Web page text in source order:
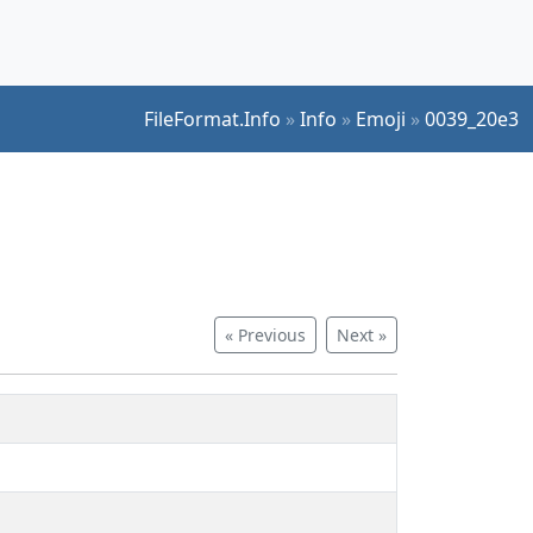
FileFormat.Info »Info » Emoji »0039_20e3
« Previous Next »